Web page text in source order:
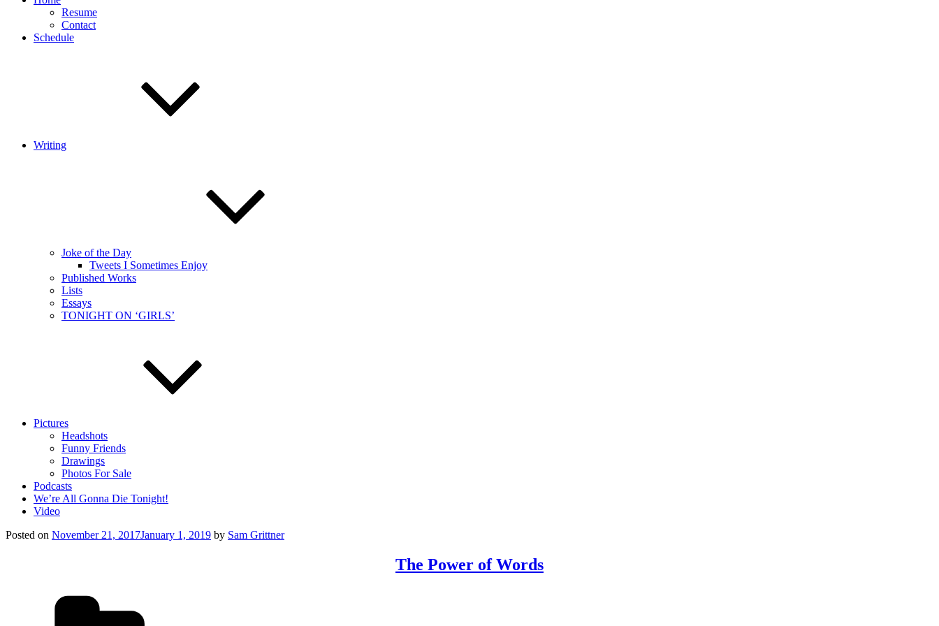
Resume
Contact
Schedule
Writing
Joke of the Day
Tweets I Sometimes Enjoy
Published Works
Lists
Essays
TONIGHT ON ‘GIRLS’
Pictures
Headshots
Funny Friends
Drawings
Photos For Sale
Podcasts
We’re All Gonna Die Tonight!
Video
Posted on November 21, 2017January 1, 2019 by Sam Grittner
The Power of Words